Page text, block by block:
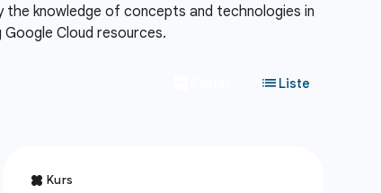
the knowledge of concepts and technologies in
Cloud resources.